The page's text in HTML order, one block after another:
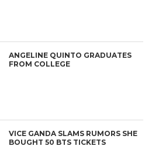
ANGELINE QUINTO GRADUATES
FROM COLLEGE
VICE GANDA SLAMS RUMORS SHE
BOUGHT 50 BTS TICKETS